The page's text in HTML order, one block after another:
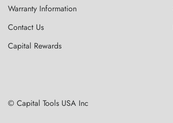
Warranty Information
Contact Us
Capital Rewards
© Capital Tools USA Inc